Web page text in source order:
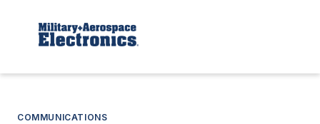
COMMUNICATIONS